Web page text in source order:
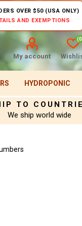
OVER $50 (USA ONLY)
AND EXEMPTIONS
My account
HYDROPONIC
TO
We ship world wide